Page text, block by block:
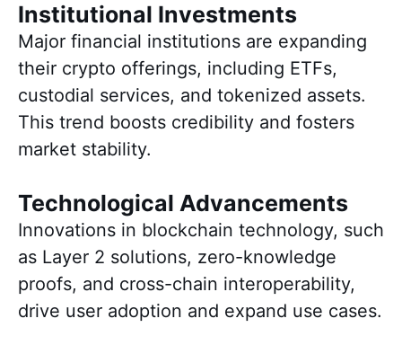
Institutional Investments
Major financial institutions are expanding
their crypto offerings, including ETFs,
custodial services, and tokenized assets.
This trend boosts credibility and fosters
market stability.
Technological Advancements
Innovations in blockchain technology, such
as Layer 2 solutions, zero-knowledge
proofs, and cross-chain interoperability,
drive user adoption and expand use cases.